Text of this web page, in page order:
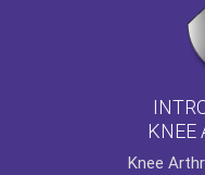
KNEE
Knee